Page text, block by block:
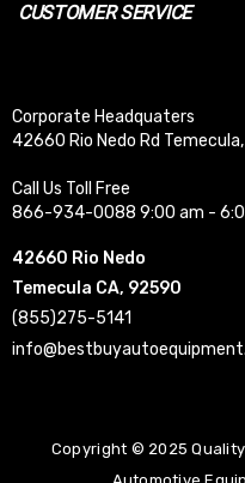
CUSTOMER SERVICE
Corporate Headquaters
42660 Rio Nedo Rd
Call Us Toll Free
866-934-0088 9:00 am -
42660 Rio Nedo
Temecula CA, 92590
(855)275-5141
Copyright © 2025 Quality